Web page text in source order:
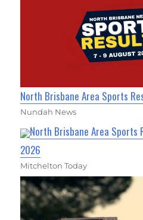
North Brisbane Area Sports
Nundah News
North Brisbane Area Sports
2026
Mitchelton Today